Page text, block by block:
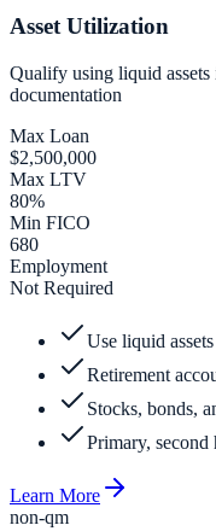
Asset Utilization
Qualify using liquid
documentation
Max Loan
$2,500,000
Max LTV
80%
Min FICO
680
Employment
Not Required
Use liquid
Retirement
Stocks, bonds,
Primary, second
Learn More
non-qm